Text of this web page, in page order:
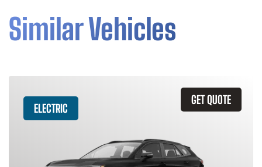
Similar Vehicles
GET QUOTE
ELECTRIC